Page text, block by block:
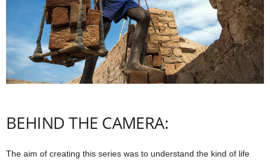
BEHIND THE CAMERA:
The aim of creating this series was to understand the kind of life